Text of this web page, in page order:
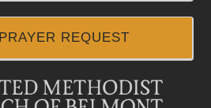
REQUEST